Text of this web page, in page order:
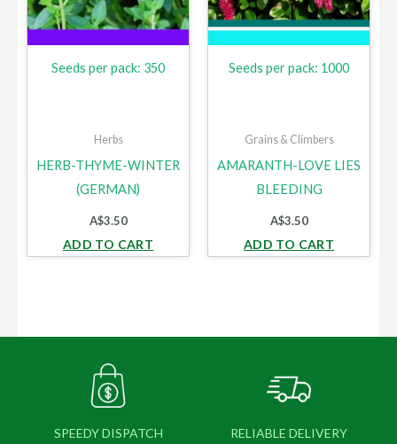
Seeds per pack: 350
Herbs
HERB-THYME-WINTER
(GERMAN)
A$3.50
ADD TO CART
Seeds per pack: 1000
Grains & Climbers
AMARANTH-LOVE LIES
BLEEDING
A$3.50
ADD TO CART
SPEEDY DISPATCH RELIABLE DELIVERY